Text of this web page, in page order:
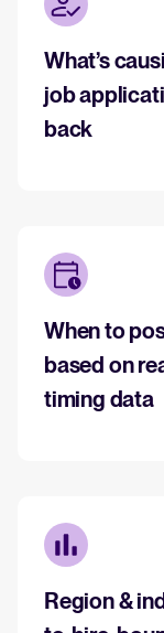
What’s
job
back
When to
based on
timing data
Region &